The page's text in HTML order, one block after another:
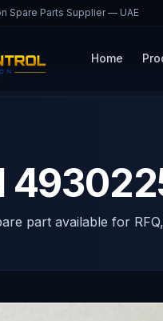
Spare Parts Supplier — UAE
Home
part available for